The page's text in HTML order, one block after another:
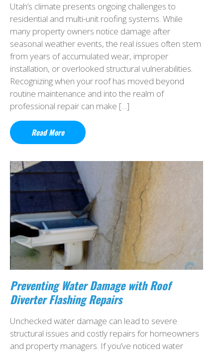
Utah’s climate presents ongoing challenges to
residential and multi-unit roofing systems. While
many property owners notice damage after
seasonal weather events, the real issues often stem
from years of accumulated wear, improper
installation, or overlooked structural vulnerabilities.
Recognizing when your roof has moved beyond
routine maintenance and into the realm of
professional repair can make […]
Read More
Preventing Water Damage with Roof
Diverter Flashing Repairs
Unchecked water damage can lead to severe
structural issues and costly repairs for homeowners
and property managers. If you’ve noticed water